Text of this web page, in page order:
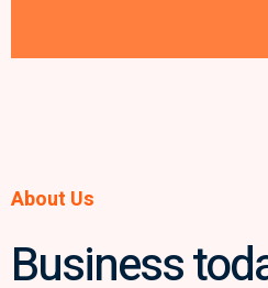
About Us
Business